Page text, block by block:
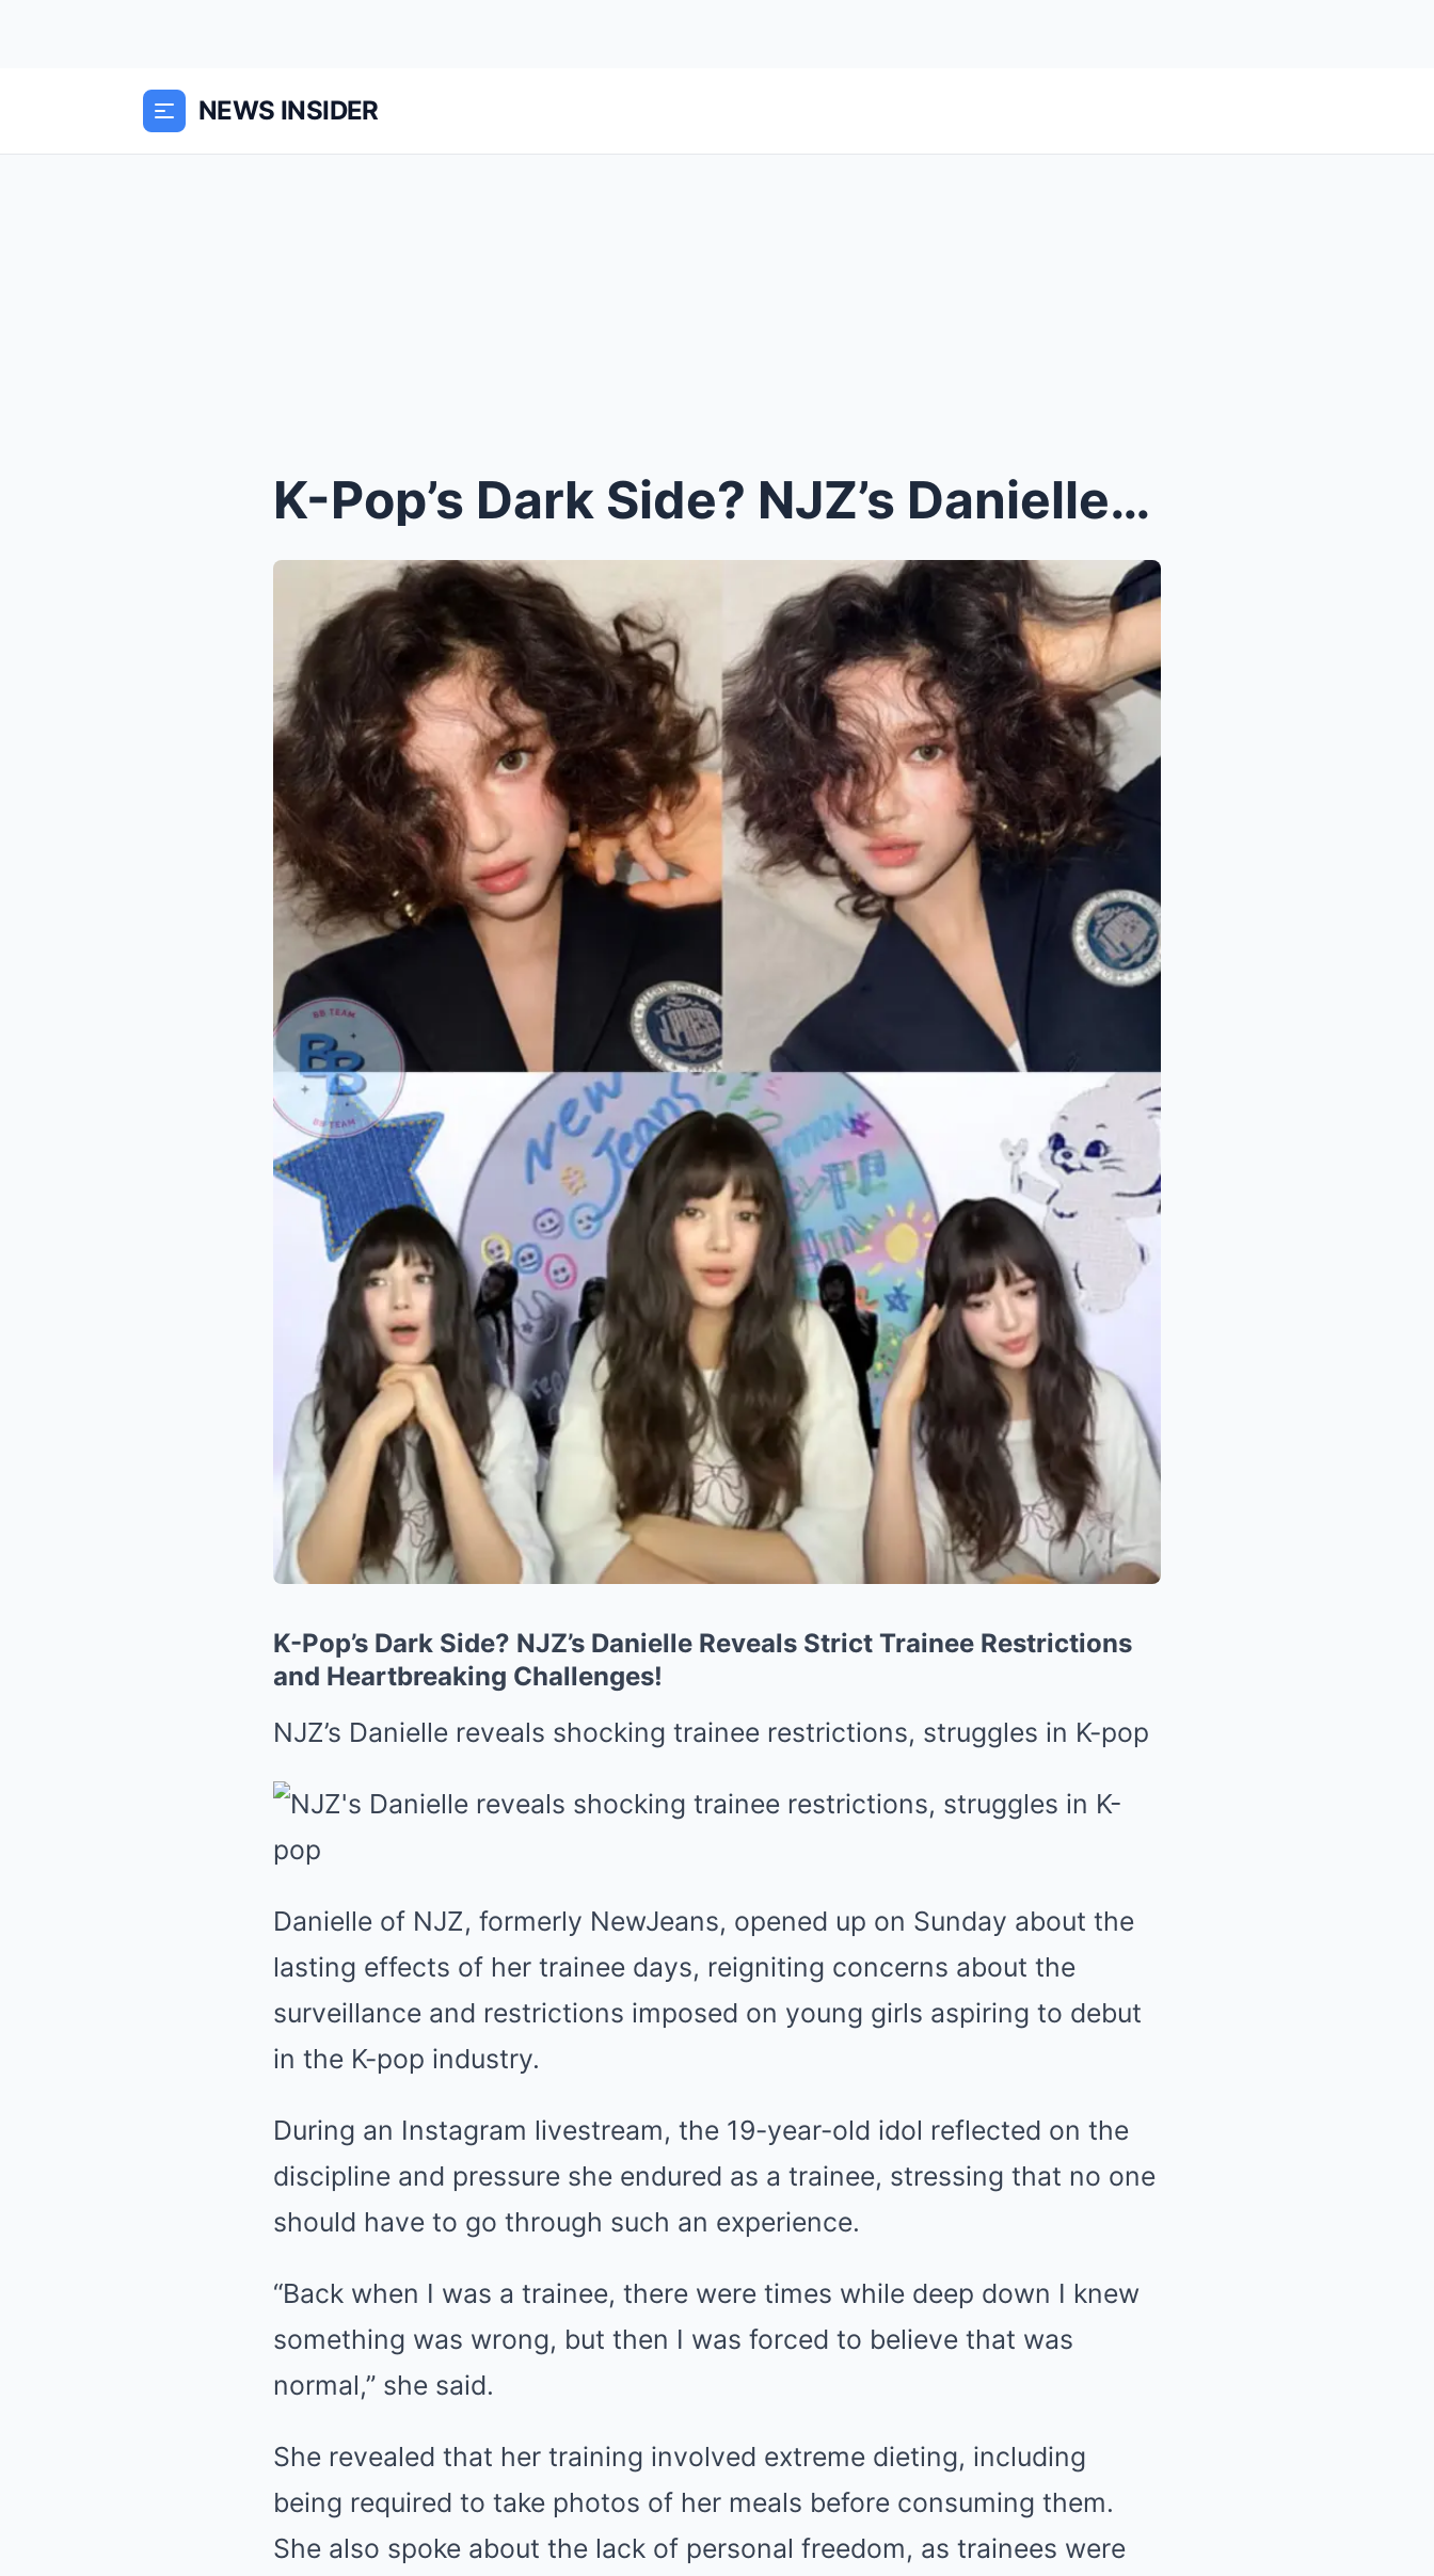
NEWS INSIDER
K-Pop’s Dark Side? NJZ’s Danielle Reveals Strict T...
K-Pop’s Dark Side? NJZ’s Danielle Reveals Strict Trainee Restrictions
and Heartbreaking Challenges!
NJZ’s Danielle reveals shocking trainee restrictions, struggles in K-pop
Danielle of NJZ, formerly NewJeans, opened up on Sunday about the
lasting effects of her trainee days, reigniting concerns about the
surveillance and restrictions imposed on young girls aspiring to debut
in the K-pop industry.
During an Instagram livestream, the 19-year-old idol reflected on the
discipline and pressure she endured as a trainee, stressing that no one
should have to go through such an experience.
“Back when I was a trainee, there were times while deep down I knew
something was wrong, but then I was forced to believe that was
normal,” she said.
She revealed that her training involved extreme dieting, including
being required to take photos of her meals before consuming them.
She also spoke about the lack of personal freedom, as trainees were